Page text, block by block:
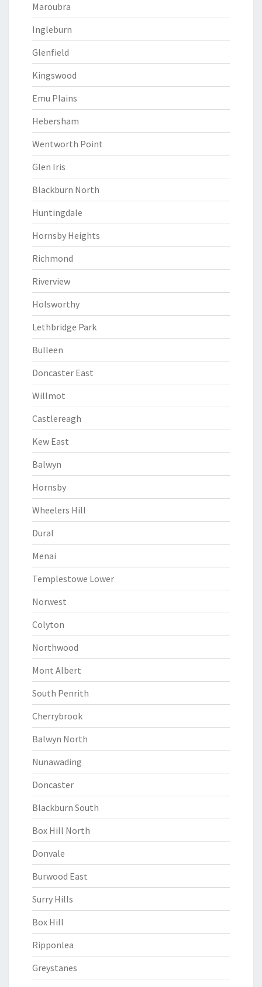
Maroubra
Ingleburn
Glenfield
Kingswood
Emu Plains
Hebersham
Wentworth Point
Glen Iris
Blackburn North
Huntingdale
Hornsby Heights
Richmond
Riverview
Holsworthy
Lethbridge Park
Bulleen
Doncaster East
Willmot
Castlereagh
Kew East
Balwyn
Hornsby
Wheelers Hill
Dural
Menai
Templestowe Lower
Norwest
Colyton
Northwood
Mont Albert
South Penrith
Cherrybrook
Balwyn North
Nunawading
Doncaster
Blackburn South
Box Hill North
Donvale
Burwood East
Surry Hills
Box Hill
Ripponlea
Greystanes